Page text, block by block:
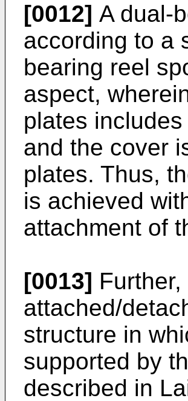
[0012] A dual-
according to a
bearing reel
aspect,
plates
and the cover
plates. Thus,
is achieved
attachment of
[0013]
attached/
structure in
supported by
described in